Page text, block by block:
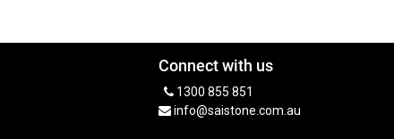
Connect with us
1300 855 851
info@saistone.com.au